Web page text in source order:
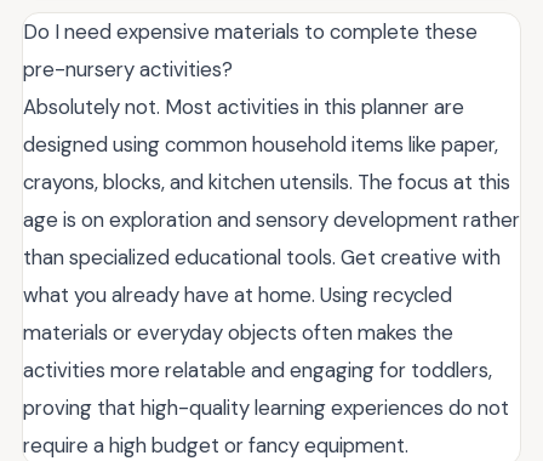
Do I need expensive materials to complete these
pre-nursery activities?
Absolutely not. Most activities in this planner are
designed using common household items like paper,
crayons, blocks, and kitchen utensils. The focus at this
age is on exploration and sensory development rather
than specialized educational tools. Get creative with
what you already have at home. Using recycled
materials or everyday objects often makes the
activities more relatable and engaging for toddlers,
proving that high-quality learning experiences do not
require a high budget or fancy equipment.